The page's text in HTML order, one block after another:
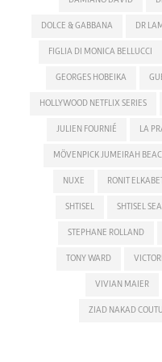
DOLCE & GABBANA DR
FIGLIA DI MONICA BELLUCCI
GEORGES HOBEIKA
HOLLYWOOD NETFLIX SERIES
JULIEN FOURNIÉ LA
MÖVENPICK JUMEIRAH
NUXE RONIT
SHTISEL SHTISEL
STEPHANE ROLLAND
TONY WARD
VIVIAN MAIER
ZIAD NAKAD